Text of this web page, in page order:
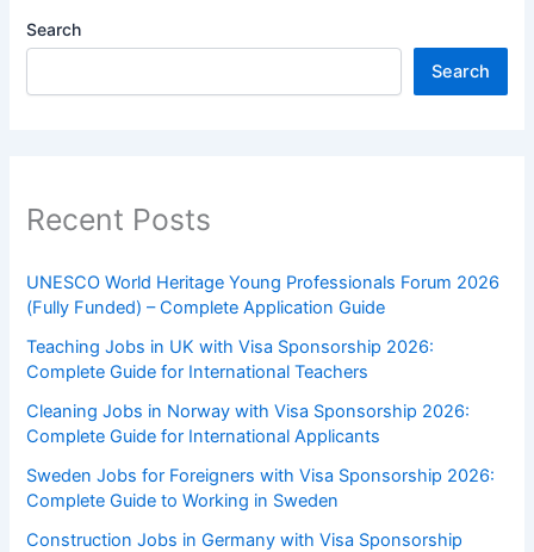
Search
Search
Recent Posts
UNESCO World Heritage Young Professionals Forum 2026
(Fully Funded) – Complete Application Guide
Teaching Jobs in UK with Visa Sponsorship 2026:
Complete Guide for International Teachers
Cleaning Jobs in Norway with Visa Sponsorship 2026:
Complete Guide for International Applicants
Sweden Jobs for Foreigners with Visa Sponsorship 2026:
Complete Guide to Working in Sweden
Construction Jobs in Germany with Visa Sponsorship